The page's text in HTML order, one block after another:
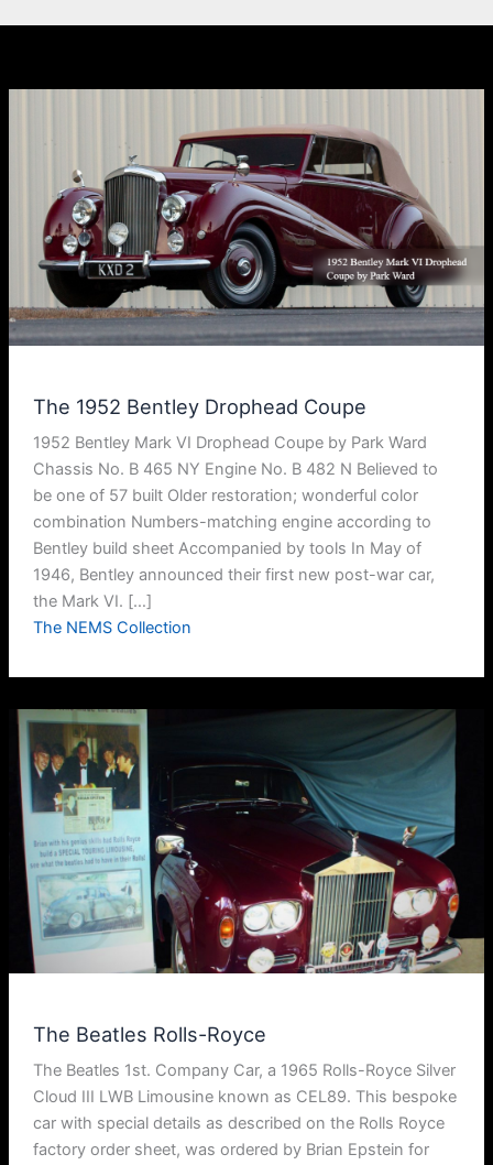
The 1952 Bentley Drophead Coupe
1952 Bentley Mark VI Drophead Coupe by Park Ward
Chassis No. B 465 NY Engine No. B 482 N Believed to
be one of 57 built Older restoration; wonderful color
combination Numbers-matching engine according to
Bentley build sheet Accompanied by tools In May of
1946, Bentley announced their first new post-war car,
the Mark VI. […]
The NEMS Collection
The Beatles Rolls-Royce
The Beatles 1st. Company Car, a 1965 Rolls-Royce Silver
Cloud III LWB Limousine known as CEL89. This bespoke
car with special details as described on the Rolls Royce
factory order sheet, was ordered by Brian Epstein for